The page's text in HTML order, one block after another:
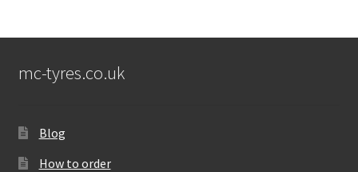
mc-tyres.co.uk
Blog
How to order